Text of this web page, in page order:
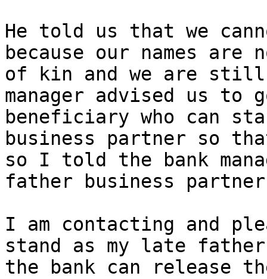
He told us that we
because our names
of kin and we are still
manager advised us
beneficiary who can
business partner so
so I told the bank
father business
I am contacting and
stand as my late
the bank can release